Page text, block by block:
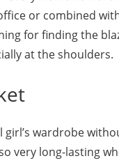
or combined
for finding the
at the shoulders.
wardrobe
very long-lasting